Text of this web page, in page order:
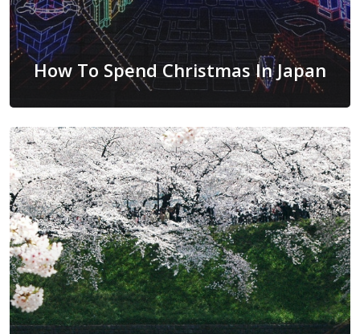
How To Spend Christmas In Japan